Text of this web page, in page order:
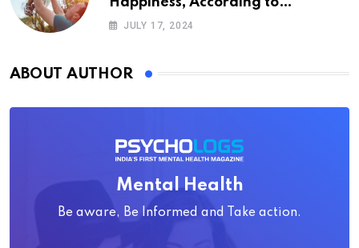
Psychology
JULY 17, 2024
ABOUT AUTHOR
Mental Health
Be aware, Be Informed and Take action.